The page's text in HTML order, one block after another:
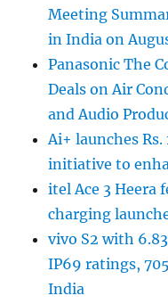
Meeting
in India on
Panasonic The
Deals on Air
and Audio
Ai+ launches
initiative to
itel Ace 3 Heera
charging
vivo S2 with
IP69 ratings,
India